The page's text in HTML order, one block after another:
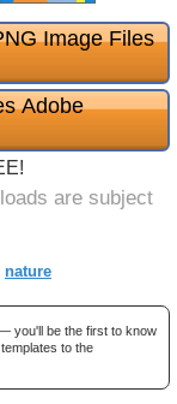
Image Files
Adobe
are subject
nature
you'll be the first to know
to the